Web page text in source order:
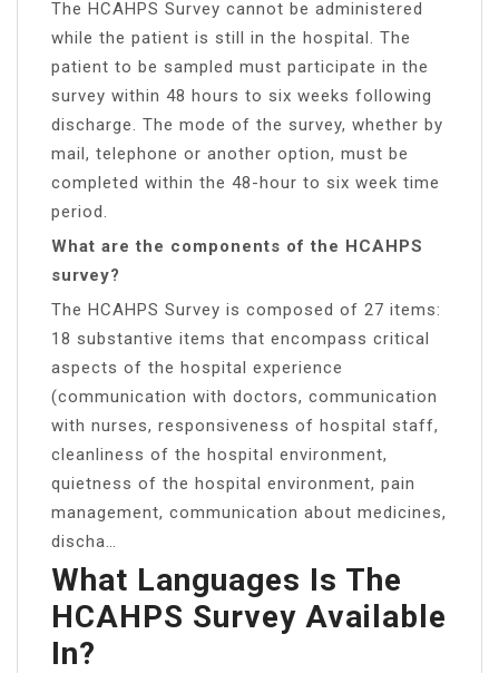
The HCAHPS Survey cannot be administered
while the patient is still in the hospital. The
patient to be sampled must participate in the
survey within 48 hours to six weeks following
discharge. The mode of the survey, whether by
mail, telephone or another option, must be
completed within the 48-hour to six week time
period.
What are the components of the HCAHPS
survey?
The HCAHPS Survey is composed of 27 items:
18 substantive items that encompass critical
aspects of the hospital experience
(communication with doctors, communication
with nurses, responsiveness of hospital staff,
cleanliness of the hospital environment,
quietness of the hospital environment, pain
management, communication about medicines,
discha…
What Languages Is The
HCAHPS Survey Available
In?